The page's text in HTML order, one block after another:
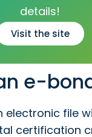
details!
Visit the site
e-
electronic file
certification